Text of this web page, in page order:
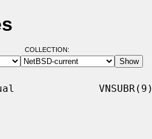
COLLECTION:
VNSUBR(9)